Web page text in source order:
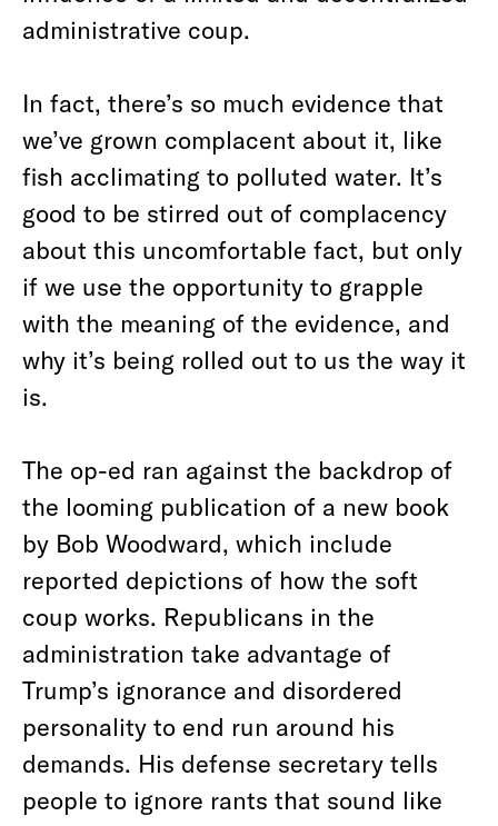
administrative coup.
In fact, there’s so much evidence that
we’ve grown complacent about it, like
fish acclimating to polluted water. It’s
good to be stirred out of complacency
about this uncomfortable fact, but only
if we use the opportunity to grapple
with the meaning of the evidence, and
why it’s being rolled out to us the way it
is.
The op-ed ran against the backdrop of
the looming publication of a new book
by Bob Woodward, which include
reported depictions of how the soft
coup works. Republicans in the
administration take advantage of
Trump’s ignorance and disordered
personality to end run around his
demands. His defense secretary tells
people to ignore rants that sound like